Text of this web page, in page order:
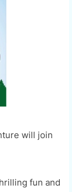
will join
fun and